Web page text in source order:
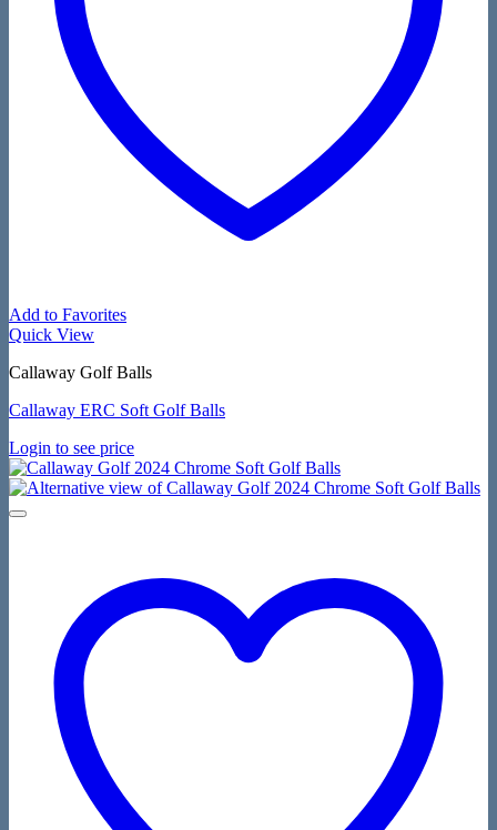
Add to Favorites
Quick View
Callaway Golf Balls
Callaway ERC Soft Golf Balls
Login to see price